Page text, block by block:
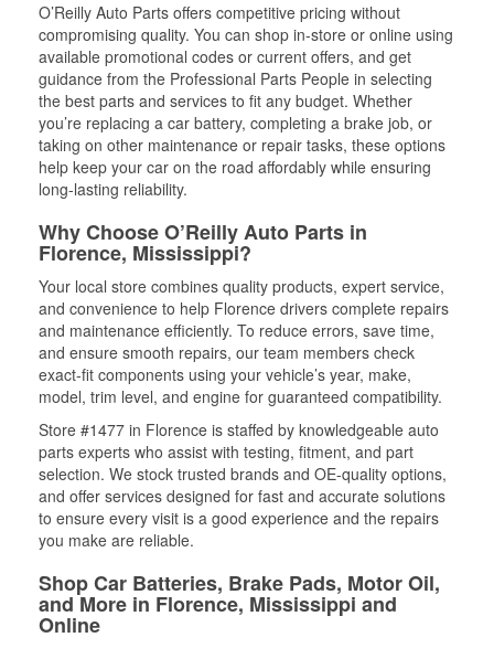
O’Reilly Auto Parts offers competitive pricing without
compromising quality. You can shop in-store or online using
available promotional codes or current offers, and get
guidance from the Professional Parts People in selecting
the best parts and services to fit any budget. Whether
you’re replacing a car battery, completing a brake job, or
taking on other maintenance or repair tasks, these options
help keep your car on the road affordably while ensuring
long-lasting reliability.
Why Choose O’Reilly Auto Parts in
Florence, Mississippi?
Your local store combines quality products, expert service,
and convenience to help Florence drivers complete repairs
and maintenance efficiently. To reduce errors, save time,
and ensure smooth repairs, our team members check
exact-fit components using your vehicle’s year, make,
model, trim level, and engine for guaranteed compatibility.
Store #1477 in Florence is staffed by knowledgeable auto
parts experts who assist with testing, fitment, and part
selection. We stock trusted brands and OE-quality options,
and offer services designed for fast and accurate solutions
to ensure every visit is a good experience and the repairs
you make are reliable.
Shop Car Batteries, Brake Pads, Motor Oil,
and More in Florence, Mississippi and
Online